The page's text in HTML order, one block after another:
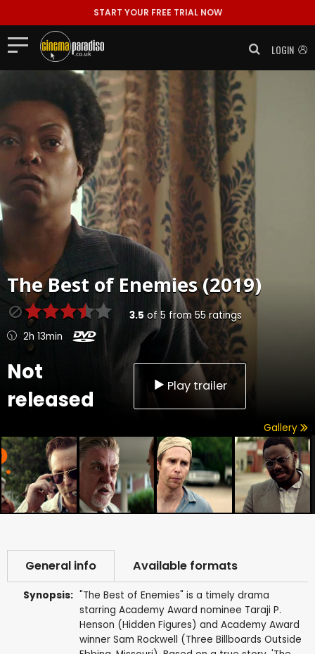
START YOUR FREE TRIAL NOW
LOGIN
The Best of Enemies (2019)
3.5 of5 from55ratings
2h 13min
Not
released
Play trailer
Gallery
General info Available formats
Synopsis: "The Best of Enemies" is a timely drama
starring Academy Award nominee Taraji P.
Henson (Hidden Figures) and Academy Award
winner Sam Rockwell (Three Billboards Outside